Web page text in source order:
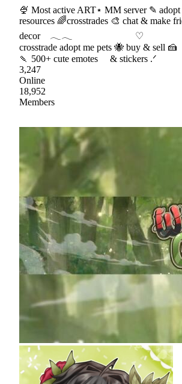
🍨 Most active ART⋆ MM server ✎
resources 🌈crosstrades 🎨 chat & make
decor 𓂃𓂃
crosstrade adopt me pets 🐝 buy & sell
🍡 500+ cute emotes & stickers .ᐟ
3,247
Online
18,952
Members